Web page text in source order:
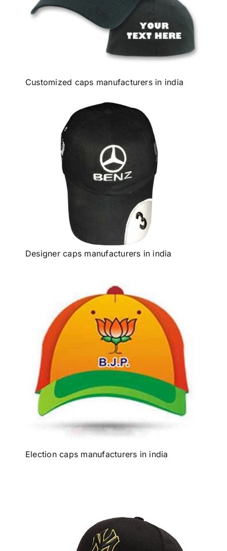
Customized caps manufacturers in india
Designer caps manufacturers in india
Election caps manufacturers in india